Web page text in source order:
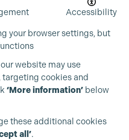
Accessibility
your browser settings, but
website may use
cookies and
‘More information’ below
these additional cookies
all’.